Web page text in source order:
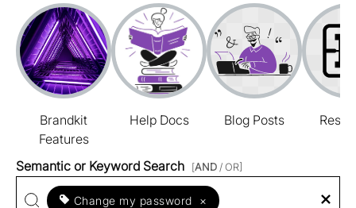
Brandkit
Features
Help Docs Blog Posts
Semantic or Keyword Search [AND / OR]
Change my password ×